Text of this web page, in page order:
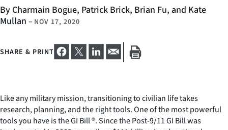
By Charmain Bogue, Patrick Brick, Brian Fu, and Kate
Mullan – NOV 17, 2020
SHARE & PRINT
Like any military mission, transitioning to civilian life takes
research, planning, and the right tools. One of the most powerful
tools you have is the GI Bill ®. Since the Post-9/11 GI Bill was